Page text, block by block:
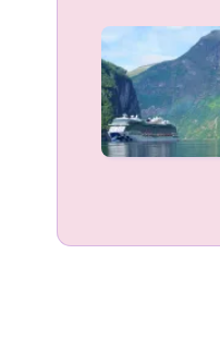
Portugal
and
Spain
Gamla
stan
streets
and
Norway’s